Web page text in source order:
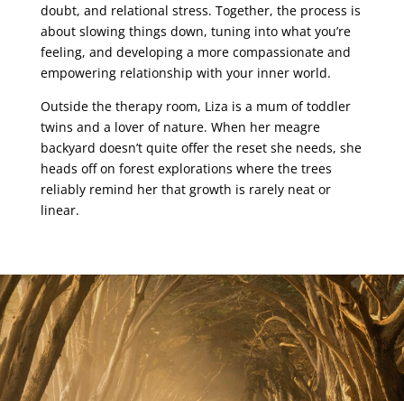
doubt, and relational stress. Together, the process is
about slowing things down, tuning into what you’re
feeling, and developing a more compassionate and
empowering relationship with your inner world.
Outside the therapy room, Liza is a mum of toddler
twins and a lover of nature. When her meagre
backyard doesn’t quite offer the reset she needs, she
heads off on forest explorations where the trees
reliably remind her that growth is rarely neat or
linear.